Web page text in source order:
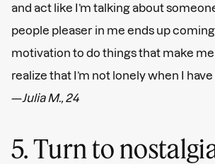
and act like I’m talking about
people pleaser in me ends up
motivation to do things that make
realize that I’m not lonely when I
—Julia M., 24
5. Turn to